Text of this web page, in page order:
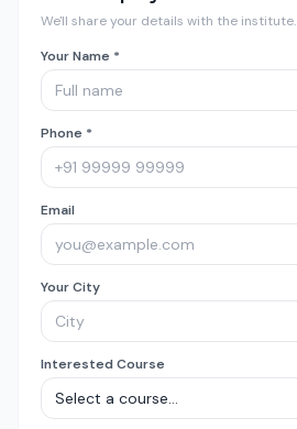
We'll share your details with the institute.
Your Name *
Phone *
Email
Your City
Interested Course